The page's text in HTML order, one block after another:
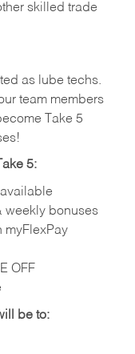
skilled trade
as lube techs.
team members
Take 5
5:
weekly bonuses
myFlexPay
OFF
be to: